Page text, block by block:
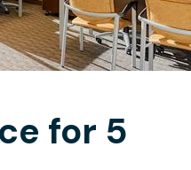
for 5